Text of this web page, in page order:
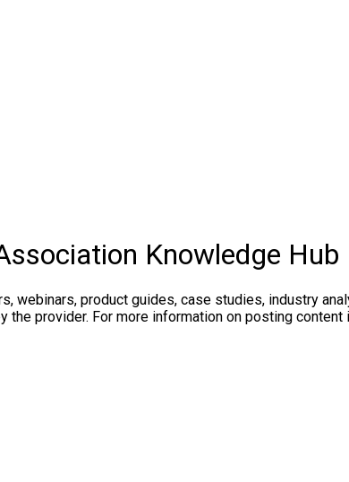
Knowledge Hub
webinars, product guides, case studies, industry
the provider. For more information on posting